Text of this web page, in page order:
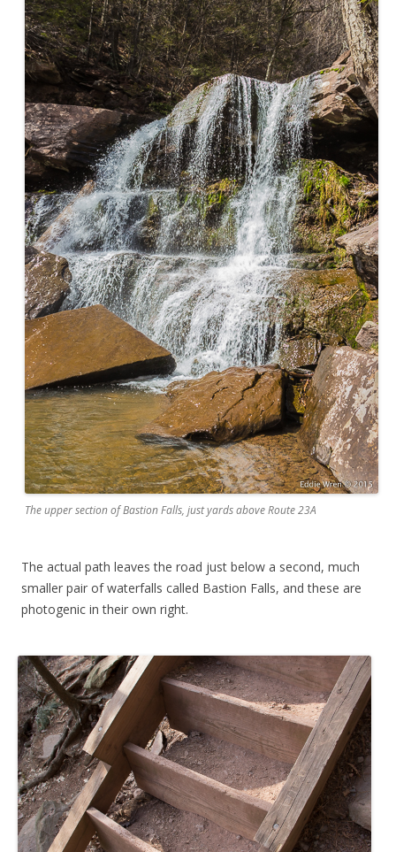
The upper section of Bastion Falls, just yards above Route 23A
The actual path leaves the road just below a second, much
smaller pair of waterfalls called Bastion Falls, and these are
photogenic in their own right.